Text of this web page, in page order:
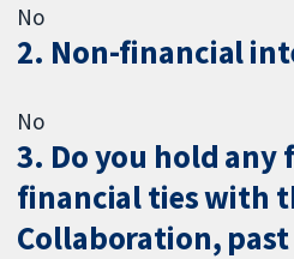
No
2. Non-financial
No
3. Do you hold
financial ties with
Collaboration,